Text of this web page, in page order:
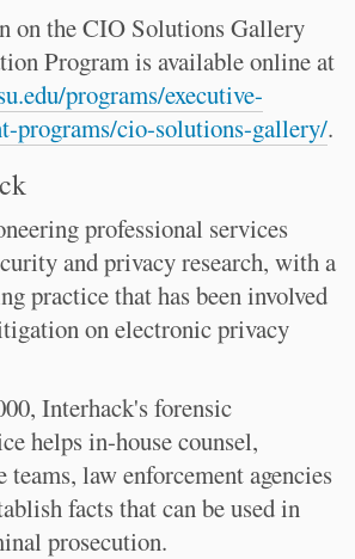
on the CIO Solutions Gallery
Program is available online at
programs/executive-
programs/cio-solutions-gallery/.
professional services
and privacy research, with a
practice that has been involved
on electronic privacy
Interhack's forensic
helps in-house counsel,
teams, law enforcement agencies
facts that can be used in
prosecution.